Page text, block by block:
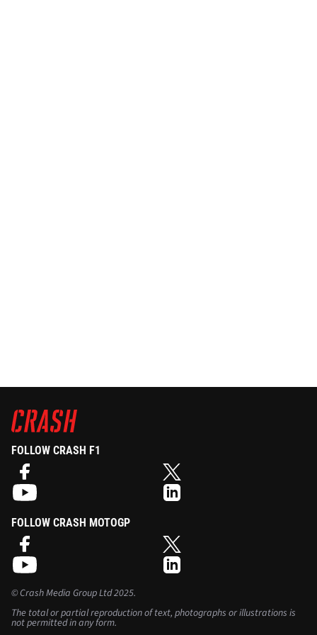
FOLLOW CRASH F1
FOLLOW CRASH MOTOGP
©Crash Media Group Ltd2025.
The total or partial reproduction of text, photographs or illustrations is
not permitted in any form.